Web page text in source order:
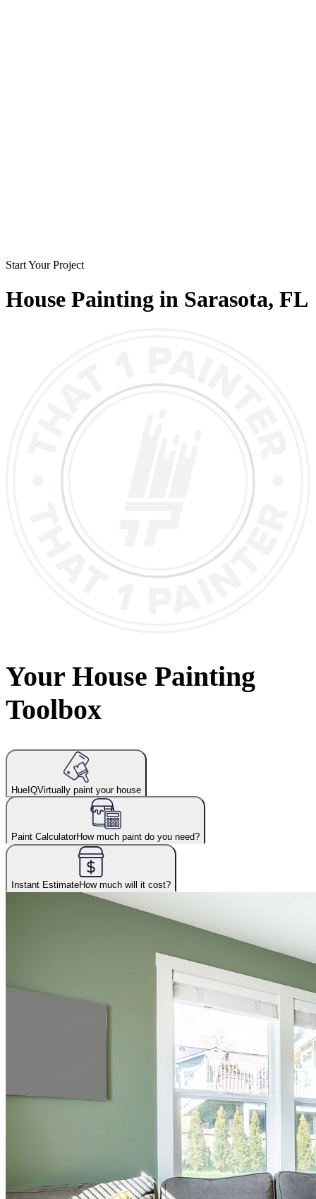
Start Your Project
House Painting in Sarasota, FL
Your House Painting
Toolbox
HueIQVirtually paint your house
Paint CalculatorHow much paint do you need?
Instant EstimateHow much will it cost?